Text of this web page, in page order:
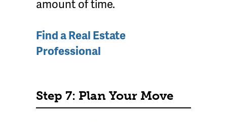
amount of time.
Find a Real Estate
Professional
Step 7: Plan Your Move